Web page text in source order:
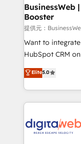
Station,
objects,
growth. 🚀 AI-Driven GTM Orchestration Unify
HubSpot with
media, and AI voice to
prospecting,
knowledge
advanced optimization &
• Des Moines, IA
BusinessWeb
Booster
提供元：
Want to
HubSpot CRM
use business
in your organization. It's not brands
challenges — it's
work side-by-
CRM actually
Elite5.0